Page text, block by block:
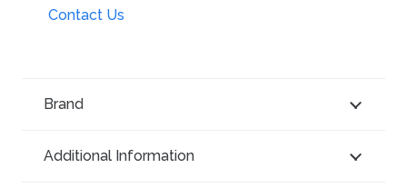
Contact Us
Brand
Additional Information